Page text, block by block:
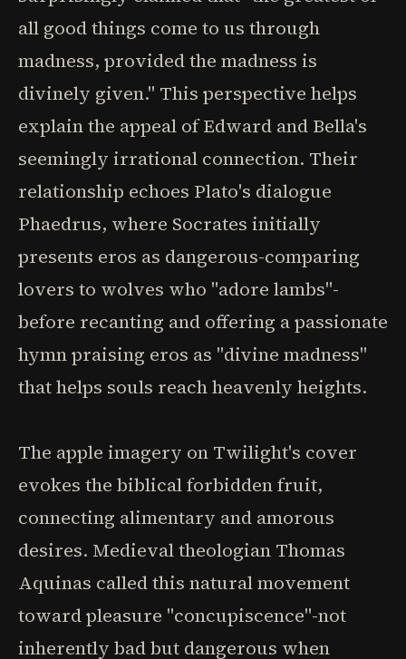
all good things come to us through
madness, provided the madness is
divinely given." This perspective helps
explain the appeal of Edward and Bella's
seemingly irrational connection. Their
relationship echoes Plato's dialogue
Phaedrus, where Socrates initially
presents eros as dangerous-comparing
lovers to wolves who "adore lambs"-
before recanting and offering a passionate
hymn praising eros as "divine madness"
that helps souls reach heavenly heights.
The apple imagery on Twilight's cover
evokes the biblical forbidden fruit,
connecting alimentary and amorous
desires. Medieval theologian Thomas
Aquinas called this natural movement
toward pleasure "concupiscence"-not
inherently bad but dangerous when